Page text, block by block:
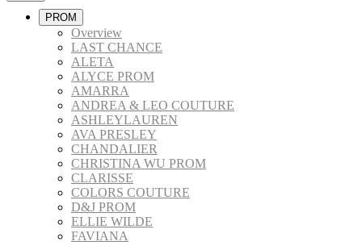
PROM
Overview
LAST CHANCE
ALETA
ALYCE PROM
AMARRA
ANDREA & LEO COUTURE
ASHLEYLAUREN
AVA PRESLEY
CHANDALIER
CHRISTINA WU PROM
CLARISSE
COLORS COUTURE
D&J PROM
ELLIE WILDE
FAVIANA